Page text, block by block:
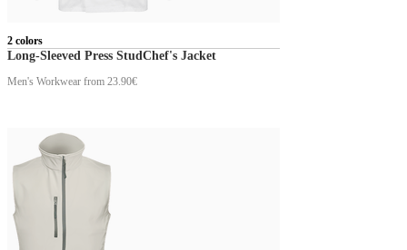
2 colors
Long-Sleeved Press StudChef's Jacket
Men's Workwear from 23.90€